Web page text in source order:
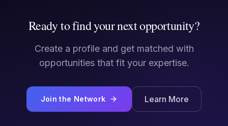
Ready to find your next opportunity?
Create a profile and get matched with
opportunities that fit your expertise.
Join the Network Learn More